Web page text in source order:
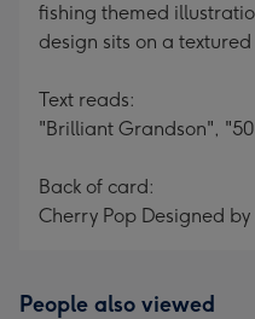
fishing themed
design sits on a
Text reads:
"Brilliant Grandson",
Back of card:
Cherry Pop Designed
People also viewed